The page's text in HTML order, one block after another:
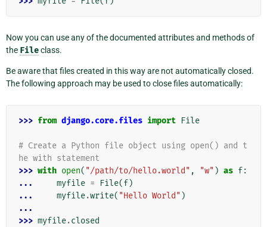
Now you can use any of the documented attributes and methods of
the Fileclass.
Be aware that files created in this way are not automatically closed.
The following approach may be used to close files automatically:
>>> from django.core.files import File
# Create a Python file object using open() and t
he with statement
>>> with open( "/path/to/hello.world" , "w" ) as f:
...
myfile = File(f)
...
myfile.write( "Hello World" )
...
>>> myfile.closed